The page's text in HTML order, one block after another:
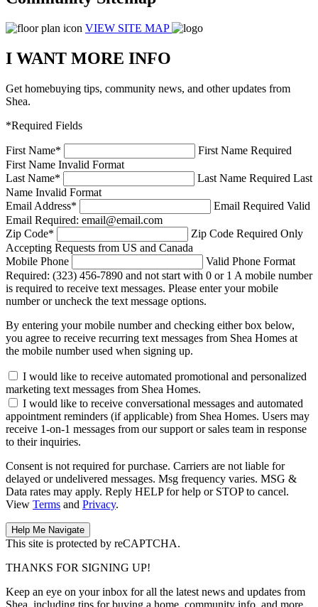
VIEW SITE MAP
I WANT MORE INFO
Get homebuying tips, community news, and other updates from
Shea.
*Required Fields
First Name*
First Name Required
First Name Invalid Format
Last Name* Last Name Required Last
Name Invalid Format
Email Address* Email Required Valid
Email Required: email@email.com
Zip Code* Zip Code Required Only
Accepting Requests from US and Canada
Mobile Phone
Valid Phone Format
Required: (323) 456-7890 and not start with 0 or 1 A mobile number
is required to receive text messages. Please enter your mobile
number or uncheck the text message options.
By entering your mobile number and checking either box below,
you agree to receive recurring text messages from Shea Homes at
the mobile number used when signing up.
I would like to receive automated promotional and personalized
marketing text messages from Shea Homes.
I would like to receive conversational messages and automated
appointment reminders (if applicable) from Shea Homes. Users may
receive 1-on-1 messages from our support or sales team in response
to their inquiries.
Consent is not required for purchase. Carriers are not liable for
delayed or undelivered messages. Msg frequency varies. MSG &
Data rates may apply. Reply HELP for help or STOP to cancel.
View Terms and Privacy.
This site is protected by reCAPTCHA.
THANKS FOR SIGNING UP!
Keep an eye on your inbox for all the latest news and updates from
Shea, including tips for buying a home, community info, and more.